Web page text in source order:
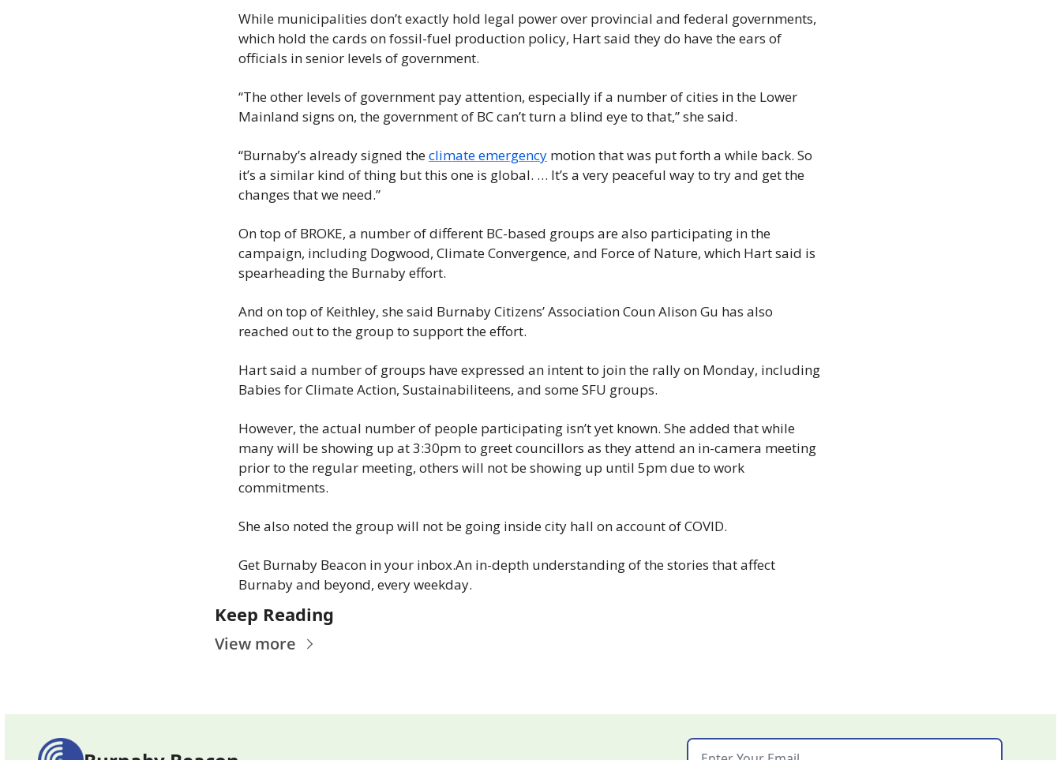
While municipalities don’t exactly hold legal power over provincial and federal governments,
which hold the cards on fossil-fuel production policy, Hart said they do have the ears of
officials in senior levels of government.
“The other levels of government pay attention, especially if a number of cities in the Lower
Mainland signs on, the government of BC can’t turn a blind eye to that,” she said.
“Burnaby’s already signed the climate emergency motion that was put forth a while back. So
it’s a similar kind of thing but this one is global. … It’s a very peaceful way to try and get the
changes that we need.”
On top of BROKE, a number of different BC-based groups are also participating in the
campaign, including Dogwood, Climate Convergence, and Force of Nature, which Hart said is
spearheading the Burnaby effort.
And on top of Keithley, she said Burnaby Citizens’ Association Coun Alison Gu has also
reached out to the group to support the effort.
Hart said a number of groups have expressed an intent to join the rally on Monday, including
Babies for Climate Action, Sustainabiliteens, and some SFU groups.
However, the actual number of people participating isn’t yet known. She added that while
many will be showing up at 3:30pm to greet councillors as they attend an in-camera meeting
prior to the regular meeting, others will not be showing up until 5pm due to work
commitments.
She also noted the group will not be going inside city hall on account of COVID.
Get Burnaby Beacon in your inbox.An in-depth understanding of the stories that affect
Burnaby and beyond, every weekday.
Keep Reading
View more